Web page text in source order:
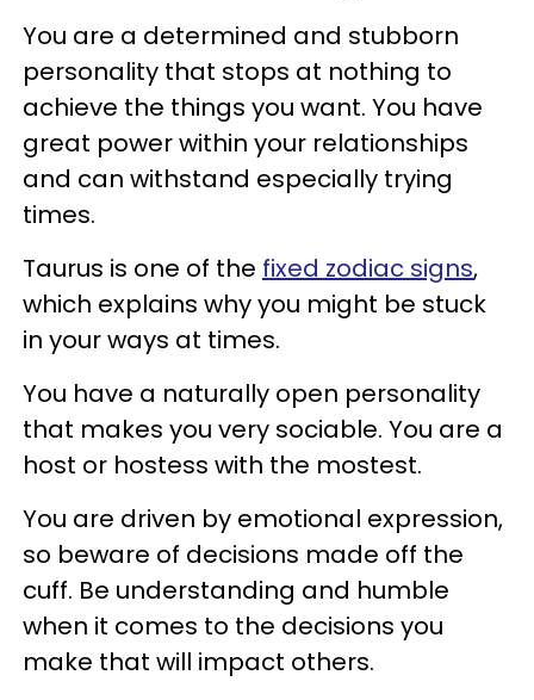
You are a determined and stubborn
personality that stops at nothing to
achieve the things you want. You have
great power within your relationships
and can withstand especially trying
times.
Taurus is one of the fixed zodiac signs,
which explains why you might be stuck
in your ways at times.
You have a naturally open personality
that makes you very sociable. You are a
host or hostess with the mostest.
You are driven by emotional expression,
so beware of decisions made off the
cuff. Be understanding and humble
when it comes to the decisions you
make that will impact others.